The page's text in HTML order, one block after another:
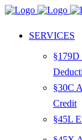
SERVICES
§30C
Credit
§45L